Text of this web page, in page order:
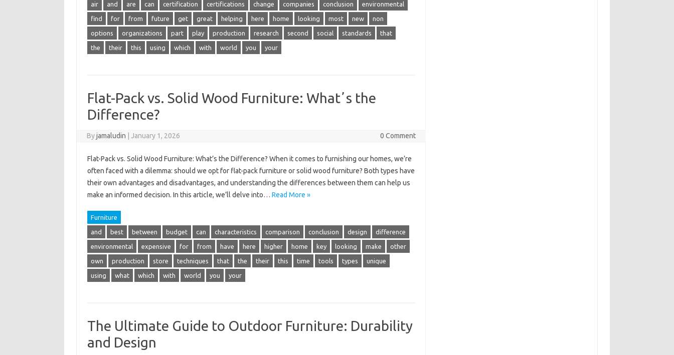
air and are can certification certifications change companies conclusion environmental
find for from future get great helping here home looking most new non
options organizations part play production research second social standards that
the their this using which with world you your
Flat-Pack vs. Solid Wood Furniture: Whatʼs the
Difference?
Byjamaludin January 1, 2026 0 Comment
Flat-Pack vs. Solid Wood Furniture: What’s the Difference? When it comes to furnishing our homes, we’re
often faced with a dilemma: should we opt for flat-pack furniture or solid wood furniture? Both types have
their own advantages and disadvantages, and understanding the differences between them can help us
make an informed decision. In this article, we’ll delve into… Read More »
Furniture
and best between budget can characteristics comparison conclusion design difference
environmental expensive for from have here higher home key looking make other
own production store techniques that the their this time tools types unique
using what which with world you your
The Ultimate Guide to Outdoor Furniture: Durability
and Design